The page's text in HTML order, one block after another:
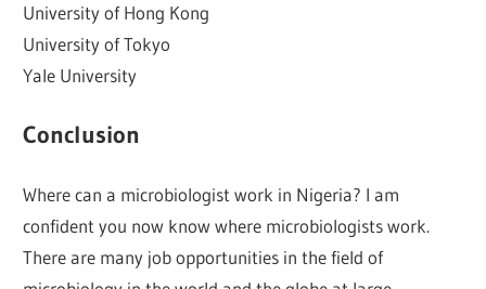
University of Hong Kong
University of Tokyo
Yale University
Conclusion
Where can a microbiologist work in Nigeria? I am
confident you now know where microbiologists work.
There are many job opportunities in the field of